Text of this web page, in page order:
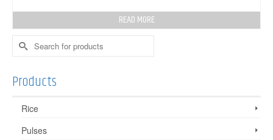
READ MORE
Search
for:
Products
Rice
Pulses